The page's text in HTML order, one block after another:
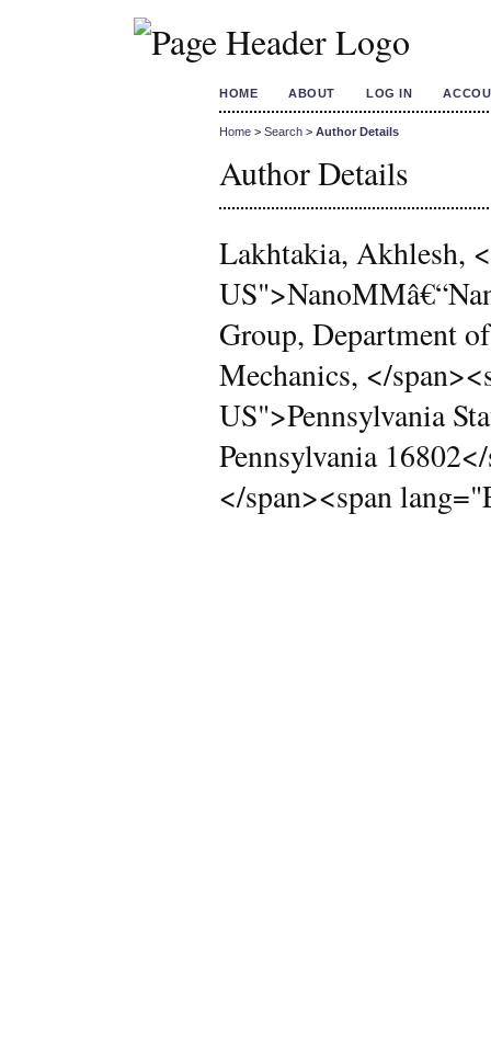
HOME ABOUT LOG IN
Home > Search > Author Details
Author Details
Lakhtakia, Akhlesh,
Group, Department
Mechanics, </
US">Pennsylvania
Pennsylvania
</span><span